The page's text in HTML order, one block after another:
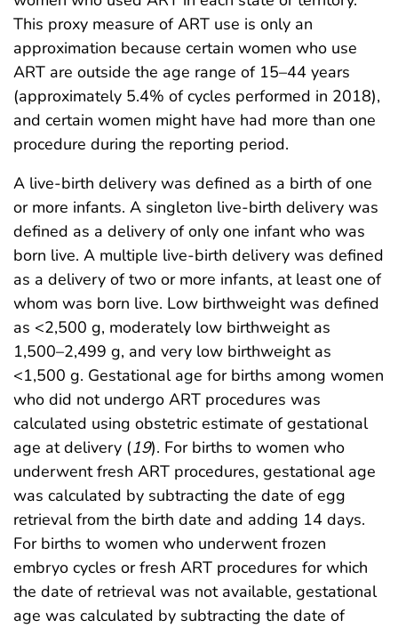
This proxy measure of ART use is only an
approximation because certain women who use
ART are outside the age range of 15–44 years
(approximately 5.4% of cycles performed in 2018),
and certain women might have had more than one
procedure during the reporting period.
A live-birth delivery was defined as a birth of one
or more infants. A singleton live-birth delivery was
defined as a delivery of only one infant who was
born live. A multiple live-birth delivery was defined
as a delivery of two or more infants, at least one of
whom was born live. Low birthweight was defined
as <2,500 g, moderately low birthweight as
1,500–2,499 g, and very low birthweight as
<1,500 g. Gestational age for births among women
who did not undergo ART procedures was
calculated using obstetric estimate of gestational
age at delivery (19). For births to women who
underwent fresh ART procedures, gestational age
was calculated by subtracting the date of egg
retrieval from the birth date and adding 14 days.
For births to women who underwent frozen
embryo cycles or fresh ART procedures for which
the date of retrieval was not available, gestational
age was calculated by subtracting the date of